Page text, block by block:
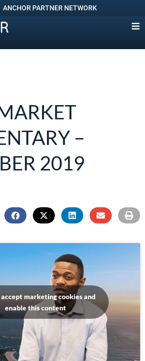
ANCHOR PARTNER NETWORK
–
2019
marketing cookies and
enable this content